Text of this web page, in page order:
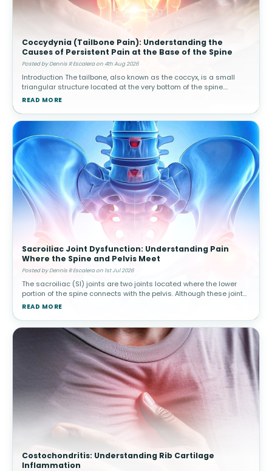
Coccydynia (Tailbone Pain): Understanding the
Causes of Persistent Pain at the Base of the Spine
Posted by Dennis R Escalera on 4th Aug 2026
Introduction The tailbone, also known as the coccyx, is a small
triangular structure located at the very bottom of the spine.
Although it is much smaller than other spinal structures, it plays
READ MORE
Sacroiliac Joint Dysfunction: Understanding Pain
Where the Spine and Pelvis Meet
Posted by Dennis R Escalera on 1st Jul 2026
The sacroiliac (SI) joints are two joints located where the lower
portion of the spine connects with the pelvis. Although these joints
move only slightly, they play a major role in transferring body w
READ MORE
Costochondritis: Understanding Rib Cartilage
Inflammation